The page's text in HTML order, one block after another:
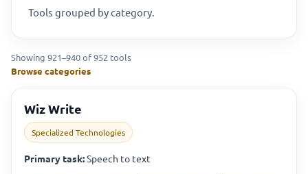
Tools grouped by category.
Showing 921–940 of 952 tools
Browse categories
Wiz Write
Specialized Technologies
Primary task:Speech to text